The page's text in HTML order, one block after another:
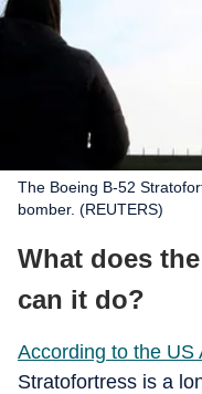
The Boeing B-52
bomber. (REUTERS)
What does
can it do?
According to the US
Stratofortress is a